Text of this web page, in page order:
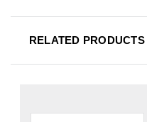
RELATED PRODUCTS